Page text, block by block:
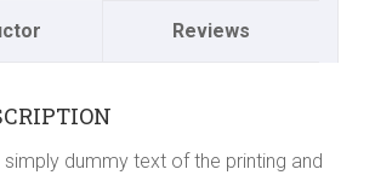
Reviews
dummy text of the printing and